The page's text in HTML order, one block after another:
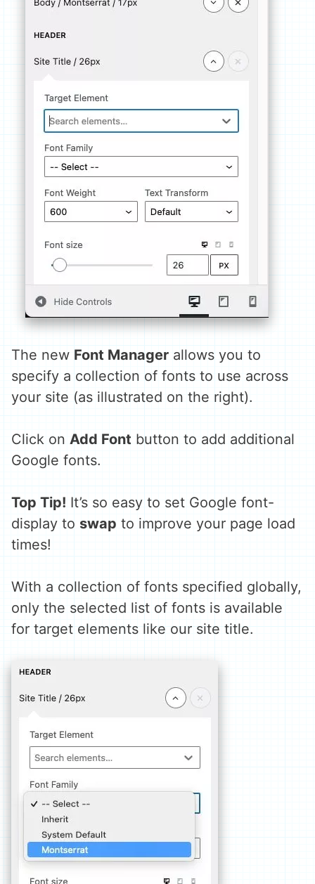
The new Font Manager allows you to
specify a collection of fonts to use across
your site (as illustrated on the right).
Click on Add Font button to add additional
Google fonts.
Top Tip! It’s so easy to set Google font-
display to swap to improve your page load
times!
With a collection of fonts specified globally,
only the selected list of fonts is available
for target elements like our site title.